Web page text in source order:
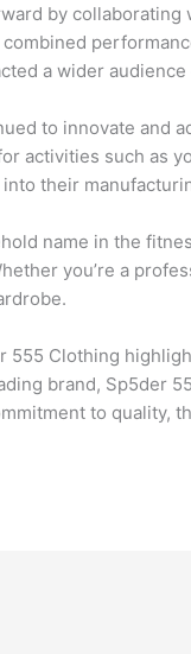
by
a wider
to innovate and
activities such as
their
name in the
you’re a
555 Clothing
brand, Sp5der
to quality,